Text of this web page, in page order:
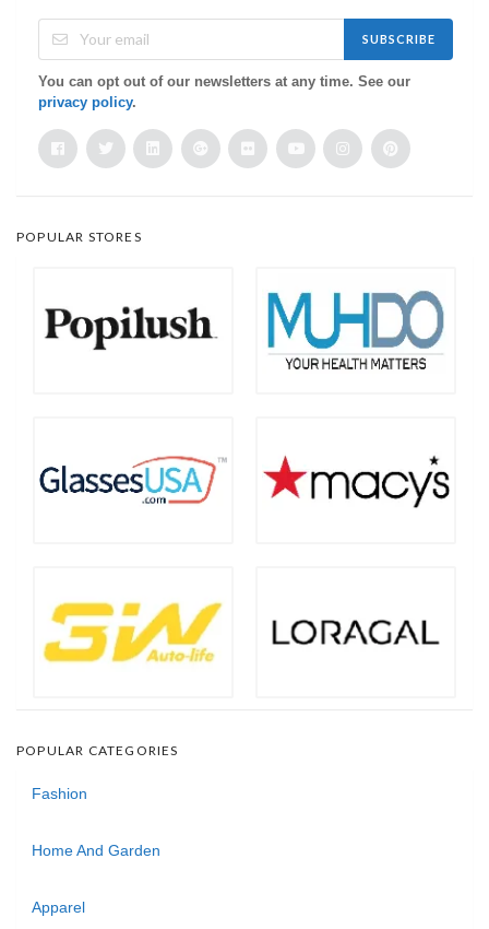
SUBSCRIBE
You can opt out of our newsletters at any time. See our
privacy policy.
POPULAR STORES
POPULAR CATEGORIES
Fashion
Home And Garden
Apparel